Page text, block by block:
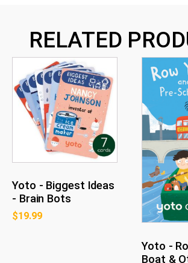
RELATED
Yoto - Biggest Ideas
- Brain Bots
$19.99
Yoto -
Boat &